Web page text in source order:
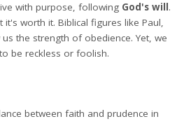
with purpose, following God's will .
it's worth it. Biblical figures like Paul,
the strength of obedience. Yet, we
be reckless or foolish.
between faith and prudence in